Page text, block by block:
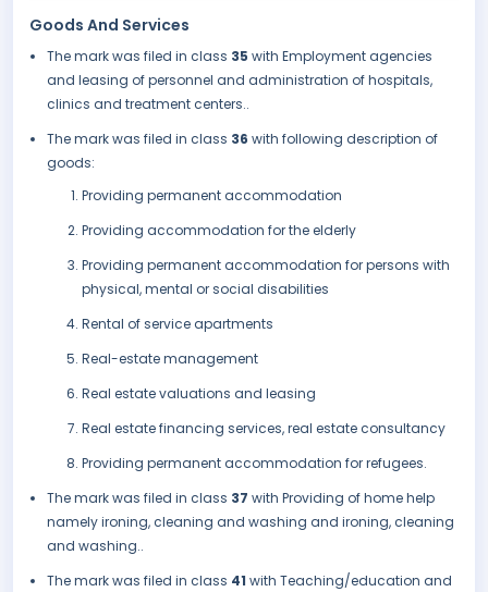
Goods And Services
The mark was filed in class 35 with Employment agencies
and leasing of personnel and administration of hospitals,
clinics and treatment centers..
The mark was filed in class 36 with following description of
goods:
Providing permanent accommodation
Providing accommodation for the elderly
Providing permanent accommodation for persons with
physical, mental or social disabilities
Rental of service apartments
Real-estate management
Real estate valuations and leasing
Real estate financing services, real estate consultancy
Providing permanent accommodation for refugees.
The mark was filed in class 37 with Providing of home help
namely ironing, cleaning and washing and ironing, cleaning
and washing..
The mark was filed in class 41 with Teaching/education and